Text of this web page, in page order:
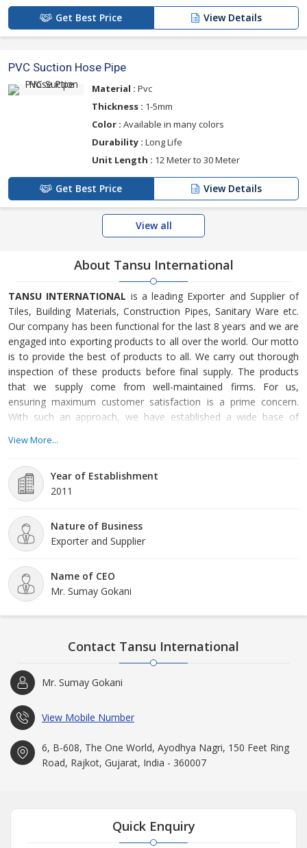
Get Best Price View Details
PVC Suction Hose Pipe
Material : Pvc
Thickness : 1-5mm
Color : Available in many colors
Durability : Long Life
Unit Length : 12 Meter to 30 Meter
Get Best Price View Details
View all
About Tansu International
TANSU INTERNATIONAL is a leading Exporter and Supplier of
Tiles, Building Materials, Construction Pipes, Sanitary Ware etc.
Our company has been functional for the last 8 years and we are
engaged into exporting products to all over the world. Our motto
is to provide the best of products to all. We carry out thorough
inspection of these products before final supply. The products
that we supply come from well-maintained firms. For us,
ensuring maximum customer satisfaction is a prime concern.
With such an approach, we have established a wide base of
top companies in the sector. Incorporated in 2011, TANSU
We have been offering a range of incredible products
View More...
Year of Establishment
2011
Nature of Business
Exporter and Supplier
Name of CEO
Mr. Sumay Gokani
Contact Tansu International
Mr. Sumay Gokani
View Mobile Number
6, B-608, The One World, Ayodhya Nagri, 150 Feet Ring
Road, Rajkot, Gujarat, India - 360007
Quick Enquiry